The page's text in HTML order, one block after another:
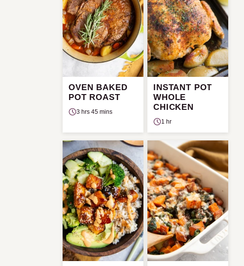
OVEN BAKED
POT ROAST
3 hrs 45 mins
INSTANT POT
WHOLE
CHICKEN
1 hr